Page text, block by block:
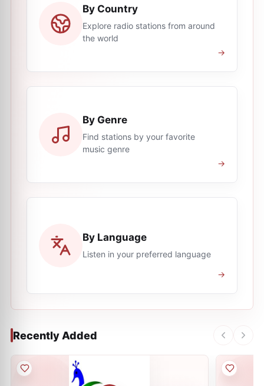
By Country
Explore radio stations from around
the world
→
By Genre
Find stations by your favorite
music genre
→
By Language
Listen in your preferred language
→
Recently Added